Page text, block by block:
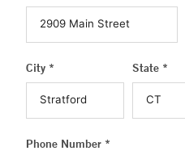
City * State *
Phone Number *